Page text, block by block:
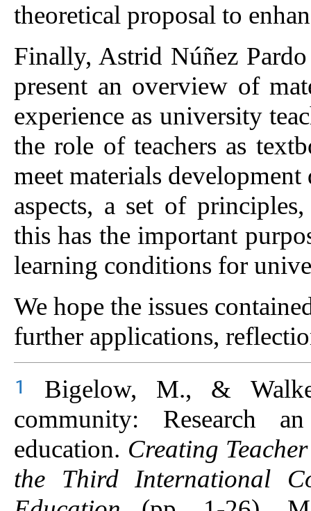
theoretical proposal to
Finally, Astrid Núñez
present an overview of
experience as university
the role of teachers as
meet materials
aspects, a set of
this has the important
learning conditions for
We hope the issues
further applications,
1
Bigelow, M., &
community: Research
education. Creating
the Third International